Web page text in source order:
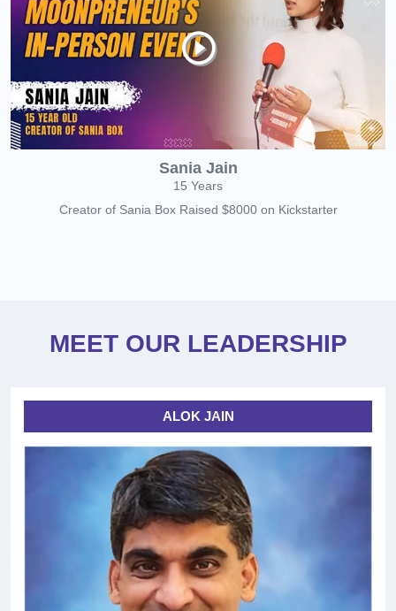
Sania Jain
15 Years
Creator of Sania Box Raised $8000 on Kickstarter
MEET OUR LEADERSHIP
ALOK JAIN